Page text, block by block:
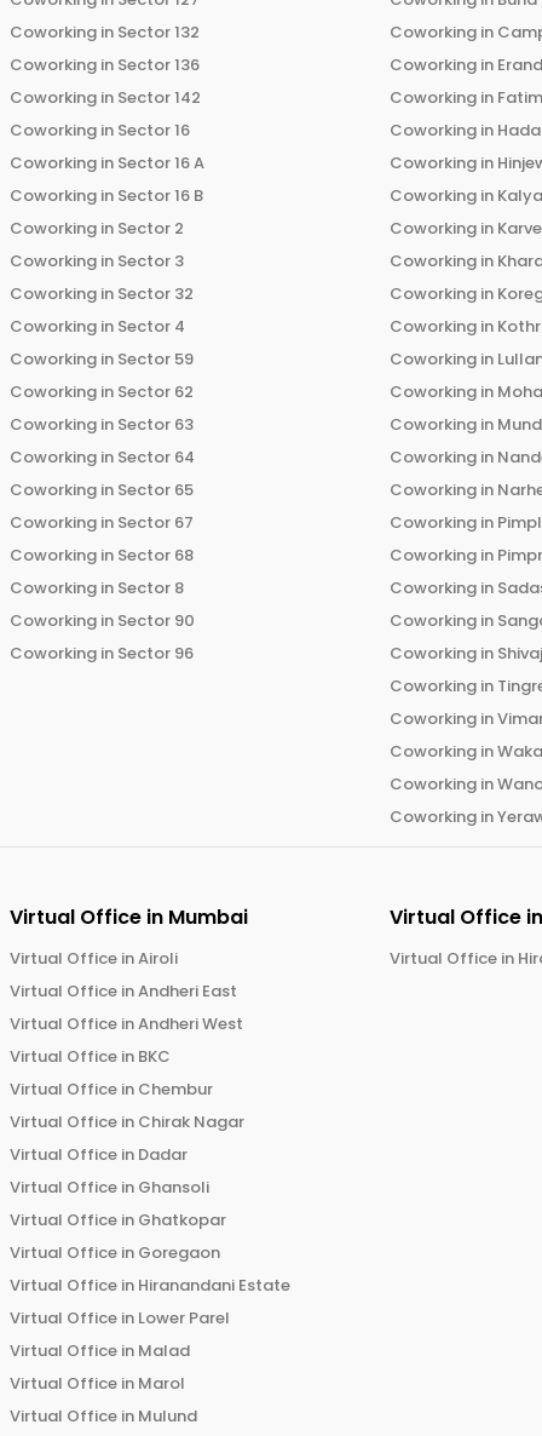
Coworking in Sector 132
Coworking in Sector 136
Coworking in Sector 142
Coworking in Sector 16
Coworking in Sector 16 A
Coworking in Sector 16 B
Coworking in Sector 2
Coworking in Sector 3
Coworking in Sector 32
Coworking in Sector 4
Coworking in Sector 59
Coworking in Sector 62
Coworking in Sector 63
Coworking in Sector 64
Coworking in Sector 65
Coworking in Sector 67
Coworking in Sector 68
Coworking in Sector 8
Coworking in Sector 90
Coworking in Sector 96
Coworking in
Coworking in
Coworking in
Coworking in
Coworking in
Coworking in
Coworking in
Coworking in
Coworking in
Coworking in
Coworking in
Coworking in
Coworking in
Coworking in
Coworking in
Coworking in
Coworking in
Coworking in
Coworking in
Coworking in
Coworking in
Coworking in
Coworking in
Coworking in
Coworking in
Virtual Office in Mumbai
Virtual Office inAiroli
Virtual Office inAndheri East
Virtual Office inAndheri West
Virtual Office in BKC
Virtual Office in Chembur
Virtual Office in Chirak Nagar
Virtual Office in Dadar
Virtual Office in Ghansoli
Virtual Office in Ghatkopar
Virtual Office in Goregaon
Virtual Office in Hiranandani Estate
Virtual Office in Lower Parel
Virtual Office in Malad
Virtual Office in Marol
Virtual Office in Mulund
Virtual Office
Virtual Office in